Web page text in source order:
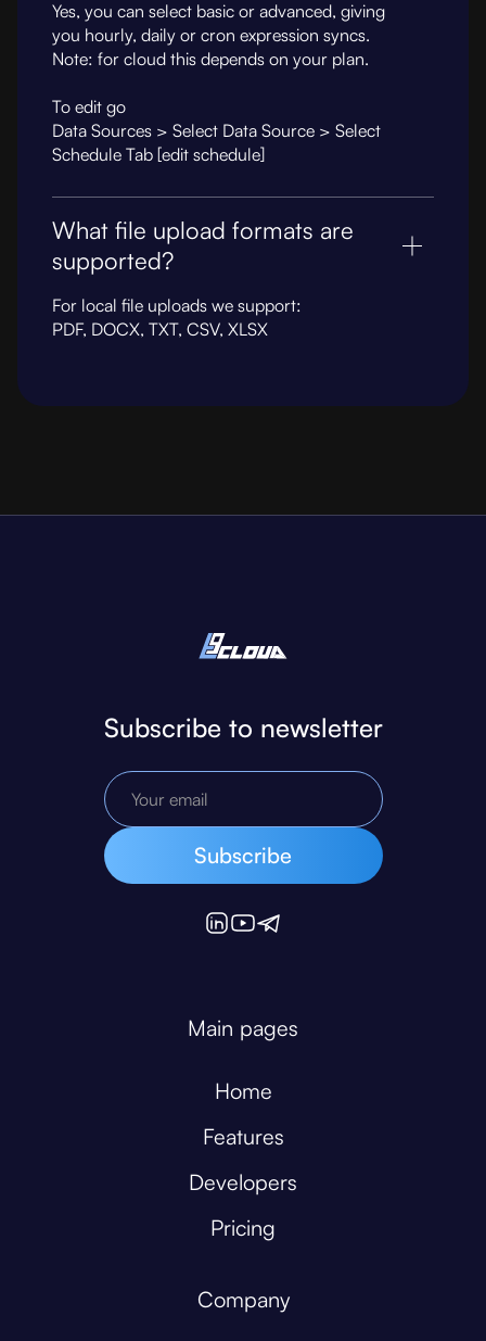
Yes, you can select basic or advanced, giving
you hourly, daily or cron expression syncs.
Note: for cloud this depends on your plan.
To edit go
Data Sources > Select Data Source > Select
Schedule Tab [edit schedule]
What file upload formats are
supported?
For local file uploads we support:
PDF, DOCX, TXT, CSV, XLSX
Subscribe to newsletter
Main pages
Home
Features
Developers
Pricing
Company